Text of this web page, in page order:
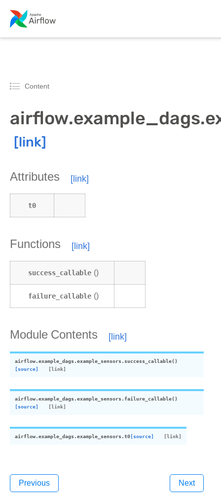
Content
Attributes
t0
Functions
success_callable ()
failure_callable ()
Module Contents
airflow.example_dags.example_sensors. success_callable()
[source]
airflow.example_dags.example_sensors.failure_callable()
[source]
airflow.example_dags.example_sensors.t0[source]
Previous Next